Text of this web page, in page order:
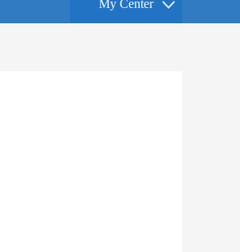
My Center